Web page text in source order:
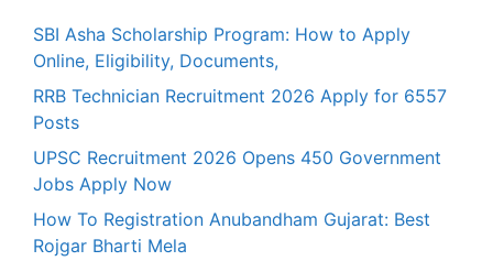
SBI Asha Scholarship Program: How to Apply
Online, Eligibility, Documents,
RRB Technician Recruitment 2026 Apply for 6557
Posts
UPSC Recruitment 2026 Opens 450 Government
Jobs Apply Now
How To Registration Anubandham Gujarat: Best
Rojgar Bharti Mela